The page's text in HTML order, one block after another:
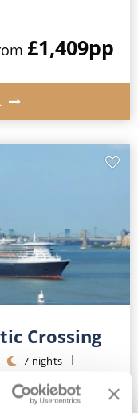
£1,409pp
Crossing
7 nights